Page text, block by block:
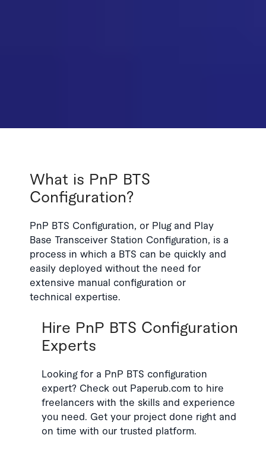
What is PnP BTS
Configuration?
PnP BTS Configuration, or Plug and Play
Base Transceiver Station Configuration, is a
process in which a BTS can be quickly and
easily deployed without the need for
extensive manual configuration or
technical expertise.
Hire PnP BTS Configuration
Experts
Looking for a PnP BTS configuration
expert? Check out Paperub.com to hire
freelancers with the skills and experience
you need. Get your project done right and
on time with our trusted platform.